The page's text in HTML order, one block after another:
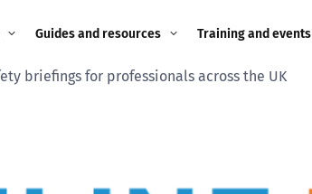
Guides and resources
Image guidance for
Training and events
briefings for professionals across the UK